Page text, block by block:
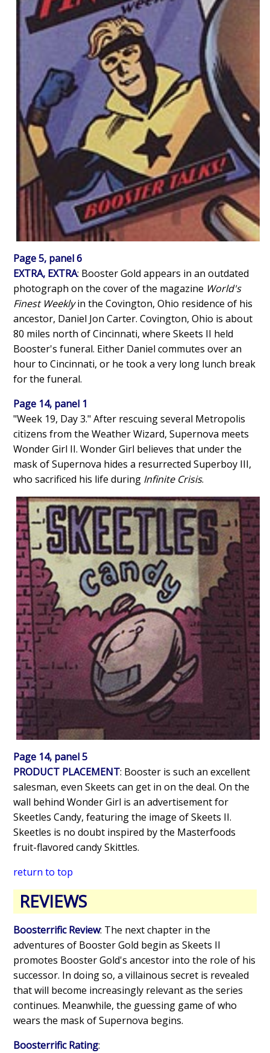
Page 5, panel 6
EXTRA, EXTRA: Booster Gold appears in an outdated
photograph on the cover of the magazine World's
Finest Weeklyin the Covington, Ohio residence of his
ancestor, Daniel Jon Carter. Covington, Ohio is about
80 miles north of Cincinnati, where Skeets II held
Booster's funeral. Either Daniel commutes over an
hour to Cincinnati, or he took a very long lunch break
for the funeral.
Page 14, panel 1
"Week 19, Day 3." After rescuing several Metropolis
citizens from the Weather Wizard, Supernova meets
Wonder Girl II. Wonder Girl believes that under the
mask of Supernova hides a resurrected Superboy III,
who sacrificed his life during Infinite Crisis.
Page 14, panel 5
PRODUCT PLACEMENT: Booster is such an excellent
salesman, even Skeets can get in on the deal. On the
wall behind Wonder Girl is an advertisement for
Skeetles Candy, featuring the image of Skeets II.
Skeetles is no doubt inspired by the Masterfoods
fruit-flavored candy Skittles.
return to top
REVIEWS
Boosterrific Review: The next chapter in the
adventures of Booster Gold begin as Skeets II
promotes Booster Gold's ancestor into the role of his
successor. In doing so, a villainous secret is revealed
that will become increasingly relevant as the series
continues. Meanwhile, the guessing game of who
wears the mask of Supernova begins.
Boosterrific Rating: